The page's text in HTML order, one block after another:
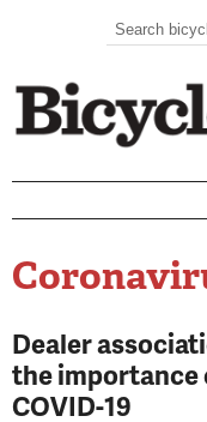
Search
Search
Dealer
the
COVID-19